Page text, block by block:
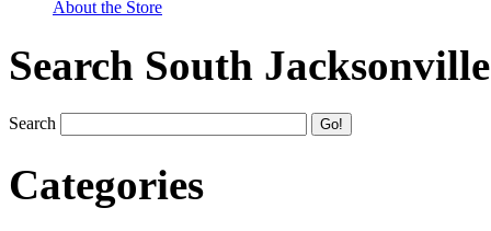
About the Store
Search South
Search
Categories